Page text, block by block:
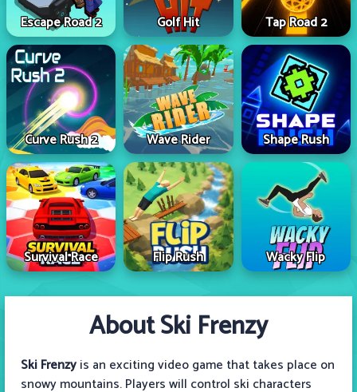
Escape Road 2 Golf Hit Tap Road 2
Curve Rush 2 Wave Rider Shape Rush
Survival Race Flip Rush Wacky Flip
About Ski Frenzy
Ski Frenzyis an exciting video game that takes place on
snowy mountains. Players will control ski characters